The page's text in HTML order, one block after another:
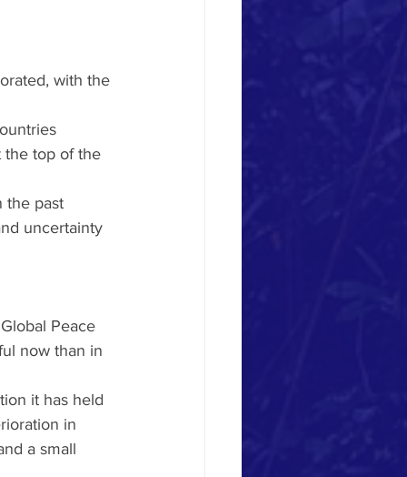
with the
the top of the
the past
uncertainty
Peace
now than in
it has held
in
a small